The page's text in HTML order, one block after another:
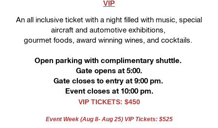
VIP
An all inclusive ticket with a night filled with music, special
aircraft and automotive exhibitions,
gourmet foods, award winning wines, and cocktails.
Open parking with complimentary shuttle.
Gate opens at 5:00.
Gate closes to entry at 9:00 pm.
Event closes at 10:00 pm.
VIP TICKETS: $450
Event Week (Aug 8- Aug 25) VIP Tickets: $525